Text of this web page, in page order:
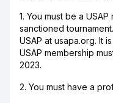
1. You must be a
sanctioned
USAP at usapa.org. It
USAP membership
2023.
2. You must have a